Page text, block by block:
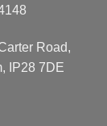
Road,
IP28 7DE